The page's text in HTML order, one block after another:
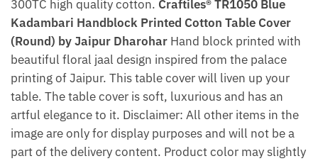
300TC high quality cotton. Craftiles® TR1050 Blue
Kadambari Handblock Printed Cotton Table Cover
(Round) by Jaipur Dharohar Hand block printed with
beautiful floral jaal design inspired from the palace
printing of Jaipur. This table cover will liven up your
table. The table cover is soft, luxurious and has an
artful elegance to it. Disclaimer: All other items in the
image are only for display purposes and will not be a
part of the delivery content. Product color may slightly